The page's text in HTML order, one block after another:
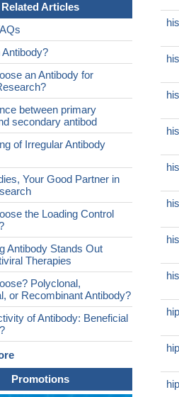
Related Articles
an Antibody for
between primary
secondary antibod
of Irregular Antibody
Your Good Partner in
the Loading Control
Antibody Stands Out
Therapies
Polyclonal,
or Recombinant Antibody?
of Antibody: Beneficial
Promotions